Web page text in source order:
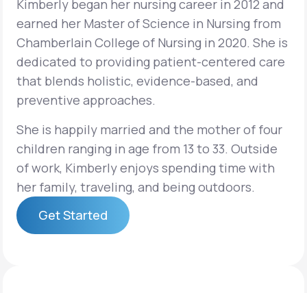
Support
LifeMD+
your healthcare experience
Join LifeMD+
Join LifeMD+
Kimberly began her nursing career in 2012 and
earned her Master of Science in Nursing from
Chamberlain College of Nursing in 2020. She is
dedicated to providing patient-centered care
that blends holistic, evidence-based, and
preventive approaches.
She is happily married and the mother of four
children ranging in age from 13 to 33. Outside
of work, Kimberly enjoys spending time with
her family, traveling, and being outdoors.
Get Started